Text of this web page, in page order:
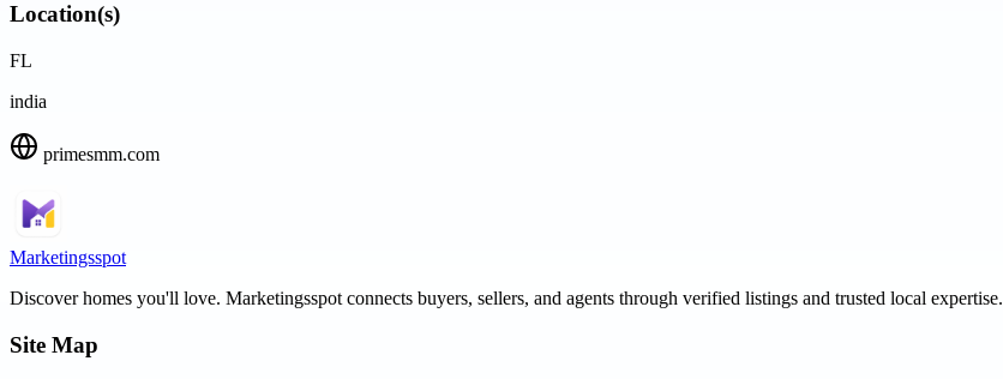
Location(s)
FL
india
primesmm.com
Marketingsspot
Discover homes you'll love. Marketingsspot connects buyers, sellers, and agents through verified listings and trusted local expertise.
Site Map